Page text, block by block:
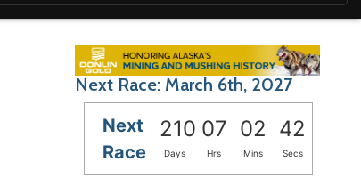
Next Race: March 6th, 2027
Next
Race
210 07 02 41
Days Hrs Mins Secs